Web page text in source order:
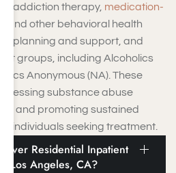
addiction therapy, medication-
, and other behavioral health
planning and support, and
groups, including Alcoholics
Anonymous (NA). These
substance abuse
and promoting sustained
individuals seeking treatment.
Residential Inpatient
Los Angeles, CA?